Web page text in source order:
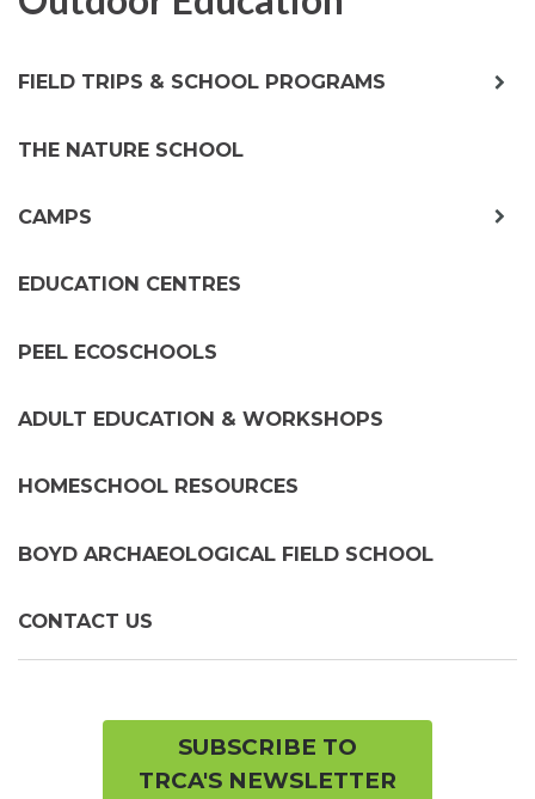
FIELD TRIPS & SCHOOL PROGRAMS
THE NATURE SCHOOL
CAMPS
EDUCATION CENTRES
PEEL ECOSCHOOLS
ADULT EDUCATION & WORKSHOPS
HOMESCHOOL RESOURCES
BOYD ARCHAEOLOGICAL FIELD SCHOOL
CONTACT US
SUBSCRIBE TO
TRCA'S NEWSLETTER